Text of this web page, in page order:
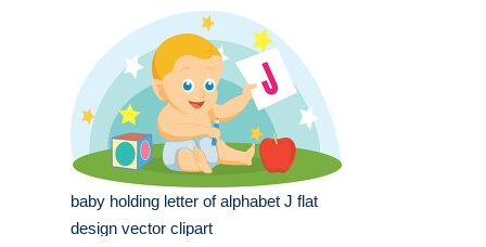
baby holding letter of alphabet J flat
design vector clipart